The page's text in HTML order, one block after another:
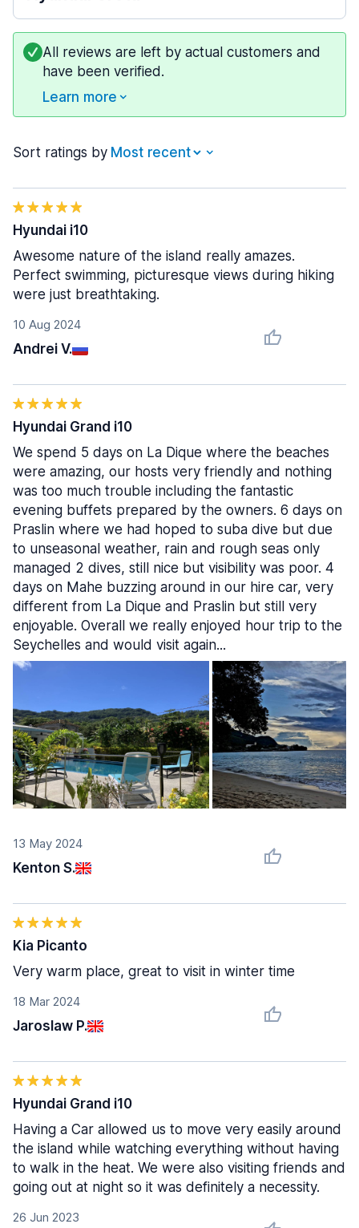
All reviews are left by actual customers and
have been verified.
Learn more
Sort ratings by
10 Aug 2024
Andrei V.
Hyundai i10
Awesome nature of the island really amazes.
Perfect swimming, picturesque views during hiking
were just breathtaking.
13 May 2024
Kenton S.
Hyundai Grand i10
We spend 5 days on La Dique where the beaches
were amazing, our hosts very friendly and nothing
was too much trouble including the fantastic
evening buffets prepared by the owners. 6 days on
Praslin where we had hoped to suba dive but due
to unseasonal weather, rain and rough seas only
managed 2 dives, still nice but visibility was poor. 4
days on Mahe buzzing around in our hire car, very
different from La Dique and Praslin but still very
enjoyable. Overall we really enjoyed hour trip to the
Seychelles and would visit again...
18 Mar 2024
Jaroslaw P.
Kia Picanto
Very warm place, great to visit in winter time
26 Jun 2023
Hyundai Grand i10
Having a Car allowed us to move very easily around
the island while watching everything without having
to walk in the heat. We were also visiting friends and
going out at night so it was definitely a necessity.